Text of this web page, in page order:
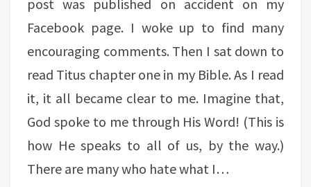
post was published on accident on my
Facebook page. I woke up to find many
encouraging comments. Then I sat down to
read Titus chapter one in my Bible. As I read
it, it all became clear to me. Imagine that,
God spoke to me through His Word! (This is
how He speaks to all of us, by the way.)
There are many who hate what I…